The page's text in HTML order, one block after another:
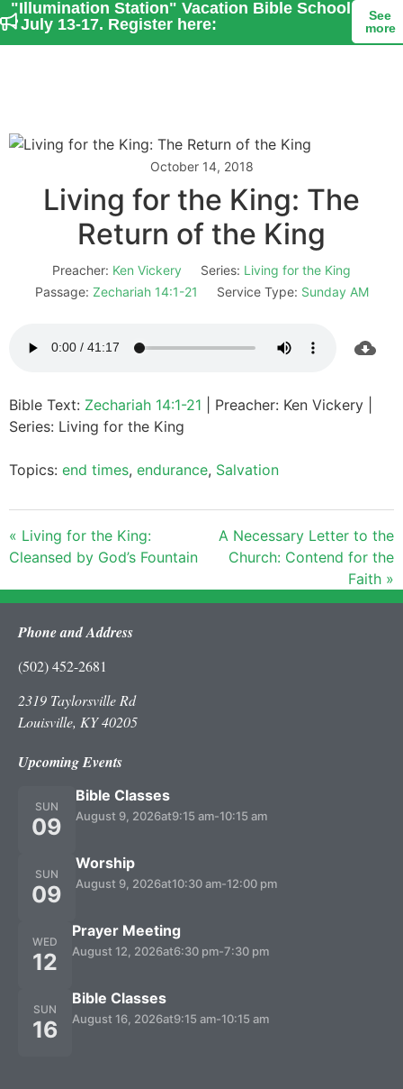
"Illumination Station" Vacation Bible School
- July 13-17. Register here:
See
more
October 14, 2018
Living for the King: The
Return of the King
Preacher: Ken Vickery Series: Living for the King
Passage: Zechariah 14:1-21 Service Type: Sunday AM
Bible Text: Zechariah 14:1-21 | Preacher: Ken Vickery |
Series: Living for the King
Topics: end times, endurance, Salvation
« Living for the King:
Cleansed by God’s Fountain
A Necessary Letter to the
Church: Contend for the
Faith »
Phone and Address
(502) 452-2681
2319 Taylorsville Rd
Louisville, KY 40205
Upcoming Events
SUN
09
Bible Classes
August 9, 2026at9:15 am-10:15 am
SUN
09
Worship
August 9, 2026at10:30 am-12:00 pm
WED
12
Prayer Meeting
August 12, 2026at6:30 pm-7:30 pm
SUN
16
Bible Classes
August 16, 2026at9:15 am-10:15 am